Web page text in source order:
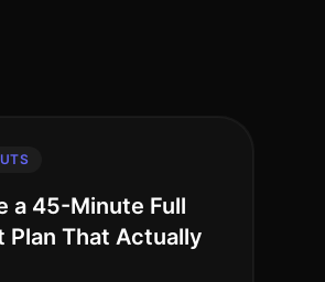
a 45-Minute Full
Plan That Actually